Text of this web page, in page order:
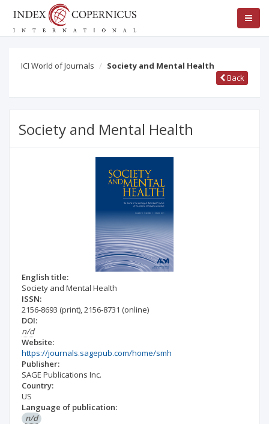
ICI World of Journals
Society and Mental Health
Back
Society and Mental Health
English title:
Society and Mental Health
ISSN:
2156-8693 (print),2156-8731 (online)
DOI:
n/d
Website:
https://journals.sagepub.com/home/smh
Publisher:
SAGE Publications Inc.
Country:
US
Language of publication:
n/d